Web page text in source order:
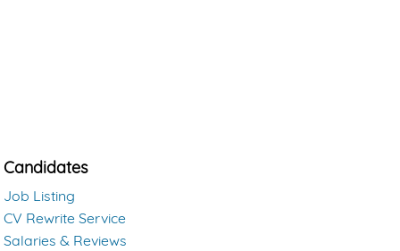
Candidates
Job Listing
CV Rewrite Service
Salaries & Reviews